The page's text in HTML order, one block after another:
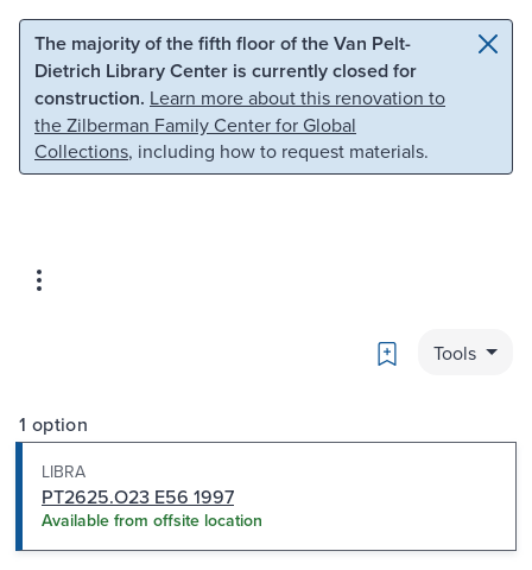
Skip to main content Skip to search
The majority of the fifth floor of the Van Pelt-
Dietrich Library Center is currently closed for
construction. Learn more about this renovation to
the Zilberman Family Center for Global
Collections, including how to request materials.
Bookmark
Tools
1 option
LIBRA
PT2625.O23 E56 1997
Available from offsite location